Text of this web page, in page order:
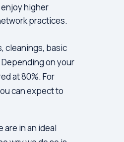
higher
practices.
cleanings, basic
on your
at 80%. For
can expect to
are in an ideal